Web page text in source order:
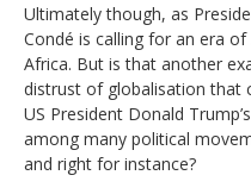
Ultimately though, as
Condé is calling for an era
Africa. But is that another
distrust of globalisation that
US President Donald
among many political
and right for instance?